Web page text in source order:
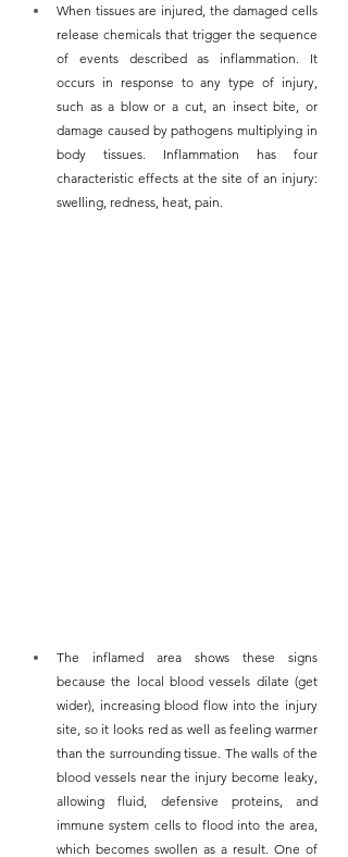
When tissues are injured, the damaged cells
release chemicals that trigger the sequence
of events described as inflammation. It
occurs in response to any type of injury,
such as a blow or a cut, an insect bite, or
damage caused by pathogens multiplying in
body tissues. Inflammation has four
characteristic effects at the site of an injury:
swelling, redness, heat, pain.
The inflamed area shows these signs
because the local blood vessels dilate (get
wider), increasing blood flow into the injury
site, so it looks red as well as feeling warmer
than the surrounding tissue. The walls of the
blood vessels near the injury become leaky,
allowing fluid, defensive proteins, and
immune system cells to flood into the area,
which becomes swollen as a result. One of